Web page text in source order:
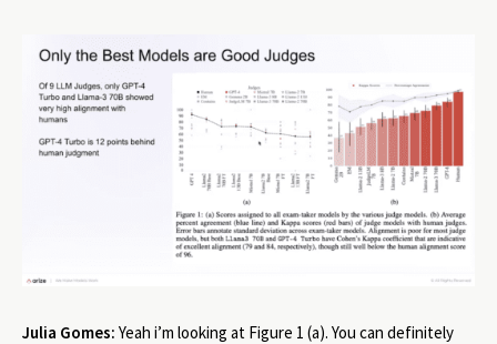
Julia Gomes: Yeah i’m looking at Figure 1 (a). You can definitely